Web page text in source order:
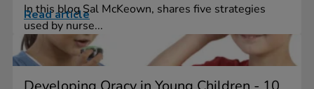
In this blog Sal McKeown, shares five strategies
used by nurse...
Read article